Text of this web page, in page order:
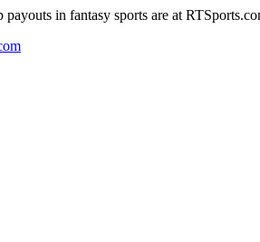
payouts in fantasy sports are at